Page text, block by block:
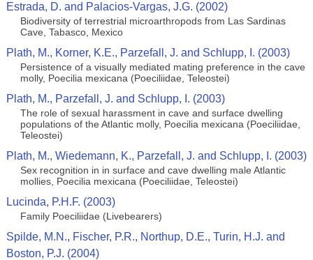
Estrada, D. and Palacios-Vargas, J.G. (2002)
Biodiversity of terrestrial microarthropods from Las Sardinas
Cave, Tabasco, Mexico
Plath, M., Korner, K.E., Parzefall, J. and Schlupp, I. (2003)
Persistence of a visually mediated mating preference in the cave
molly, Poecilia mexicana (Poeciliidae, Teleostei)
Plath, M., Parzefall, J. and Schlupp, I. (2003)
The role of sexual harassment in cave and surface dwelling
populations of the Atlantic molly, Poecilia mexicana (Poeciliidae,
Teleostei)
Plath, M., Wiedemann, K., Parzefall, J. and Schlupp, I. (2003)
Sex recognition in in surface and cave dwelling male Atlantic
mollies, Poecilia mexicana (Poeciliidae, Teleostei)
Lucinda, P.H.F. (2003)
Family Poeciliidae (Livebearers)
Spilde, M.N., Fischer, P.R., Northup, D.E., Turin, H.J. and
Boston, P.J. (2004)